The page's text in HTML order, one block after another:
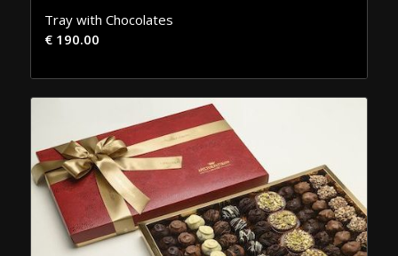
Tray with Chocolates
€190.00